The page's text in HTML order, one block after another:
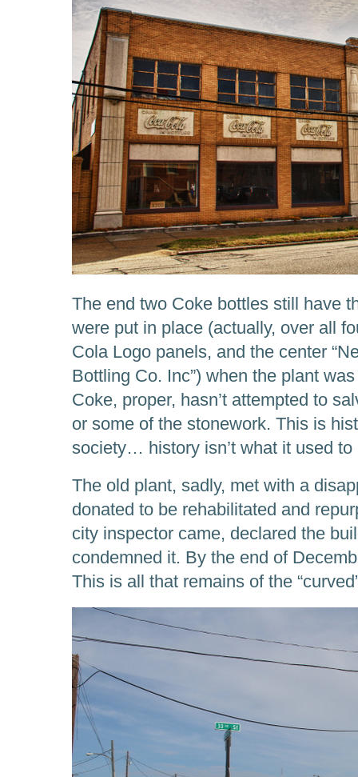
The end two Coke bottles still have
were put in place (actually, over all
Cola Logo panels, and the center
Bottling Co. Inc”) when the plant
Coke, proper, hasn’t attempted to
or some of the stonework. This is
society… history isn’t what it used to
The old plant, sadly, met with a
donated to be rehabilitated and
city inspector came, declared the
condemned it. By the end of
This is all that remains of the